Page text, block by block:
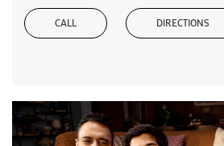
CALL DIRECTIONS